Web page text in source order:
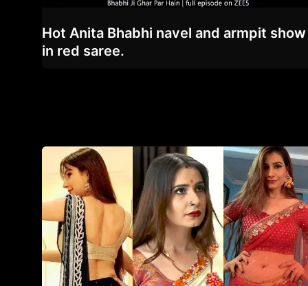
Hot Anita Bhabhi navel and armpit show
in red saree.